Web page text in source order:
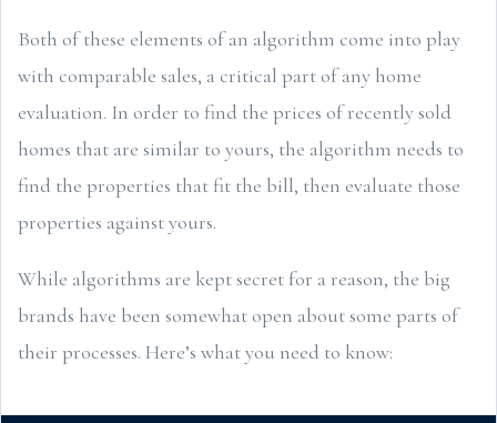
Both of these elements of an algorithm come into play
with comparable sales, a critical part of any home
evaluation. In order to find the prices of recently sold
homes that are similar to yours, the algorithm needs to
find the properties that fit the bill, then evaluate those
properties against yours.
While algorithms are kept secret for a reason, the big
brands have been somewhat open about some parts of
their processes. Here’s what you need to know: